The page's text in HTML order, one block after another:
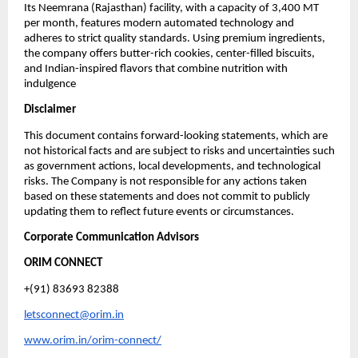
Its Neemrana (Rajasthan) facility, with a capacity of 3,400 MT
per month, features modern automated technology and
adheres to strict quality standards. Using premium ingredients,
the company offers butter-rich cookies, center-filled biscuits,
and Indian-inspired flavors that combine nutrition with
indulgence
Disclaimer
This document contains forward-looking statements, which are
not historical facts and are subject to risks and uncertainties such
as government actions, local developments, and technological
risks. The Company is not responsible for any actions taken
based on these statements and does not commit to publicly
updating them to reflect future events or circumstances.
Corporate Communication Advisors
ORIM CONNECT
+(91) 83693 82388
letsconnect@orim.in
www.orim.in/orim-connect/